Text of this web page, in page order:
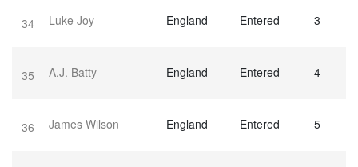
34 Luke Joy England Entered 3
35 A.J. Batty England Entered 4
36 James Wilson England Entered 5